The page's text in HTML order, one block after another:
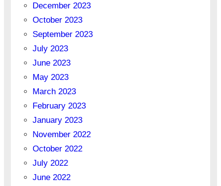
December 2023
October 2023
September 2023
July 2023
June 2023
May 2023
March 2023
February 2023
January 2023
November 2022
October 2022
July 2022
June 2022